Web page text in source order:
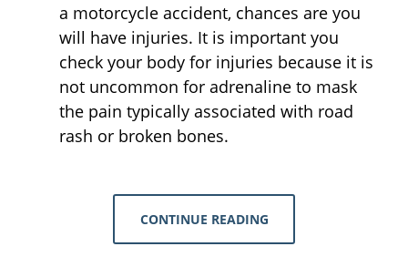
a motorcycle accident, chances are you
will have injuries. It is important you
check your body for injuries because it is
not uncommon for adrenaline to mask
the pain typically associated with road
rash or broken bones.
CONTINUE READING